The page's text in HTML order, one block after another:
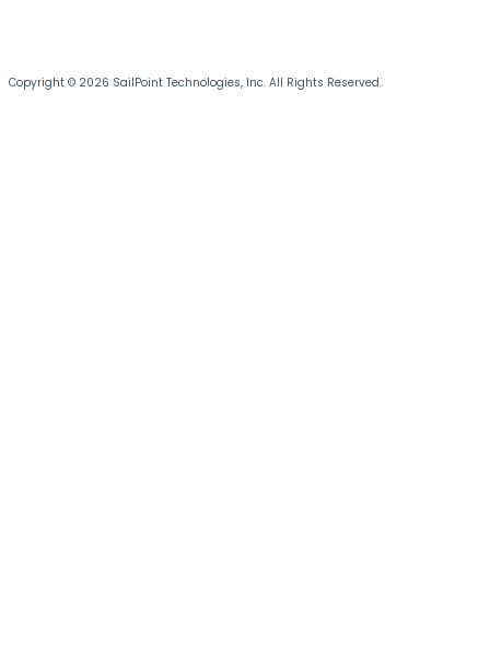
Copyright © 2026 SailPoint Technologies, Inc. All Rights Reserved.